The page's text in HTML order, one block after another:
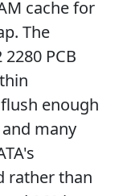
cache for
The
PCB
enough
many
rather than